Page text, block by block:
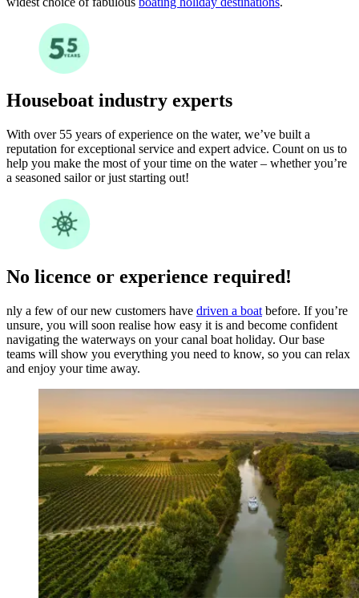
Houseboat industry experts
With over 55 years of experience on the water, we’ve built a
reputation for exceptional service and expert advice. Count on us to
help you make the most of your time on the water – whether you’re
a seasoned sailor or just starting out!
No licence or experience required!
nly a few of our new customers have driven a boat before. If you’re
unsure, you will soon realise how easy it is and become confident
navigating the waterways on your canal boat holiday. Our base
teams will show you everything you need to know, so you can relax
and enjoy your time away.